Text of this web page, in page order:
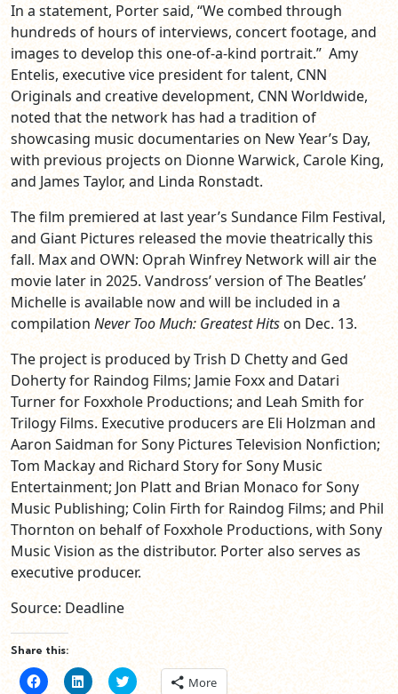
In a statement, Porter said, “We combed through
hundreds of hours of interviews, concert footage, and
images to develop this one-of-a-kind portrait.” Amy
Entelis, executive vice president for talent, CNN
Originals and creative development, CNN Worldwide,
noted that the network has had a tradition of
showcasing music documentaries on New Year’s Day,
with previous projects on Dionne Warwick, Carole King,
and James Taylor, and Linda Ronstadt.
The film premiered at last year’s Sundance Film Festival,
and Giant Pictures released the movie theatrically this
fall. Max and OWN: Oprah Winfrey Network will air the
movie later in 2025. Vandross’ version of The Beatles’
Michelle is available now and will be included in a
compilation Never Too Much: Greatest Hitson Dec. 13.
The project is produced by Trish D Chetty and Ged
Doherty for Raindog Films; Jamie Foxx and Datari
Turner for Foxxhole Productions; and Leah Smith for
Trilogy Films. Executive producers are Eli Holzman and
Aaron Saidman for Sony Pictures Television Nonfiction;
Tom Mackay and Richard Story for Sony Music
Entertainment; Jon Platt and Brian Monaco for Sony
Music Publishing; Colin Firth for Raindog Films; and Phil
Thornton on behalf of Foxxhole Productions, with Sony
Music Vision as the distributor. Porter also serves as
executive producer.
Source: Deadline
Share this:
Click
to
Click
to
Click
to More